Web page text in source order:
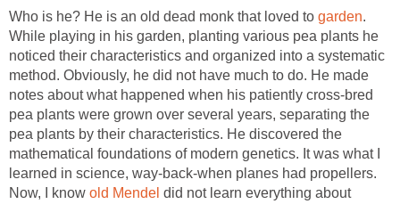
Who is he? He is an old dead monk that loved to garden.
While playing in his garden, planting various pea plants he
noticed their characteristics and organized into a systematic
method. Obviously, he did not have much to do. He made
notes about what happened when his patiently cross-bred
pea plants were grown over several years, separating the
pea plants by their characteristics. He discovered the
mathematical foundations of modern genetics. It was what I
learned in science, way-back-when planes had propellers.
Now, I know old Mendel did not learn everything about